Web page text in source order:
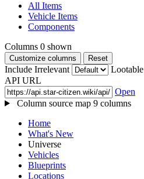
All Items
Vehicle Items
Components
Columns 0 shown
Customize columns Reset
Include Irrelevant
Lootable
API URL
Open
Column source map 9 columns
Home
What's New
Universe
Vehicles
Blueprints
Locations